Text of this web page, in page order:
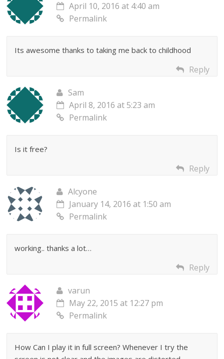
April 10, 2016 at 4:40 am
Permalink
Its awesome thanks to taking me back to childhood
Reply
Sam
April 8, 2016 at 5:23 am
Permalink
Is it free?
Reply
Alcyone
January 14, 2016 at 1:50 am
Permalink
working.. thanks a lot…
Reply
varun
May 22, 2015 at 12:27 pm
Permalink
How Can I play it in full screen? Whenever I try the